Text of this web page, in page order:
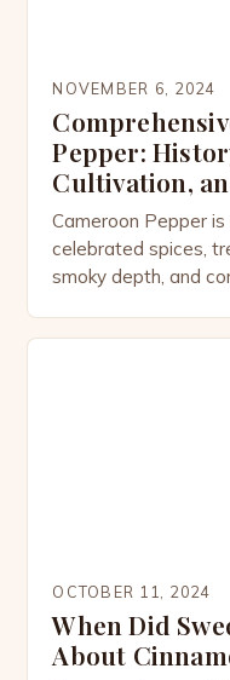
NOVEMBER 6, 2024
Pepper:
Cultivation,
Cameroon Pepper
celebrated spices,
smoky depth, and
OCTOBER 11, 2024
When Did
About